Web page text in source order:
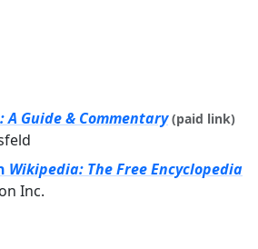
A Guide & Commentary (paid link)
Wikipedia: The Free Encyclopedia
Inc.